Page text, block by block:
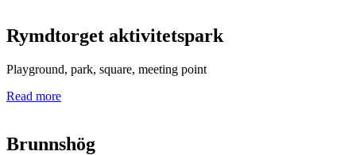
Rymdtorget aktivitetspark
Playground, park, square, meeting point
Read more
Brunnshög